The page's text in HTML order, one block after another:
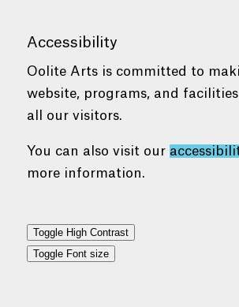
Accessibility
Oolite Arts is committed to
website, programs, and
all our visitors.
You can also visit our
more information.
Toggle High Contrast
Toggle Font size